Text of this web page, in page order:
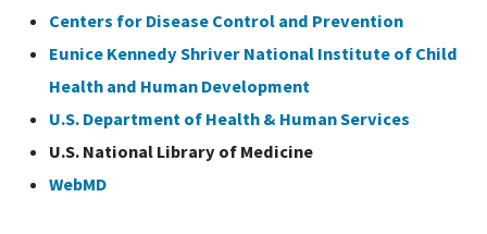
Centers for Disease Control and Prevention
Eunice Kennedy Shriver National Institute of Child
Health and Human Development
U.S. Department of Health & Human Services
U.S. National Library of Medicine
WebMD